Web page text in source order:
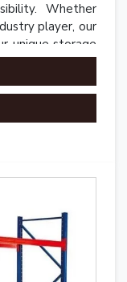
Whether
player, our
unique storage